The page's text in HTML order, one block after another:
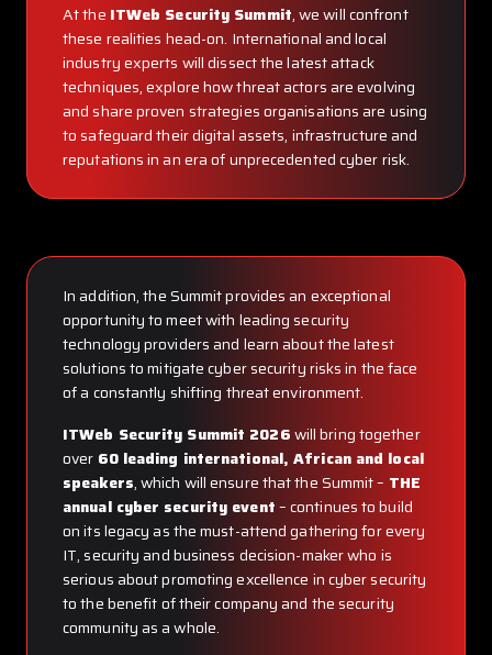
At the ITWeb Security Summit, we will confront
these realities head-on. International and local
industry experts will dissect the latest attack
techniques, explore how threat actors are evolving
and share proven strategies organisations are using
to safeguard their digital assets, infrastructure and
reputations in an era of unprecedented cyber risk.
In addition, the Summit provides an exceptional
opportunity to meet with leading security
technology providers and learn about the latest
solutions to mitigate cyber security risks in the face
of a constantly shifting threat environment.
ITWeb Security Summit 2026will bring together
over 60 leading international, African and local
speakers, which will ensure that the Summit – THE
annual cyber security event– continues to build
on its legacy as the must-attend gathering for every
IT, security and business decision-maker who is
serious about promoting excellence in cyber security
to the benefit of their company and the security
community as a whole.